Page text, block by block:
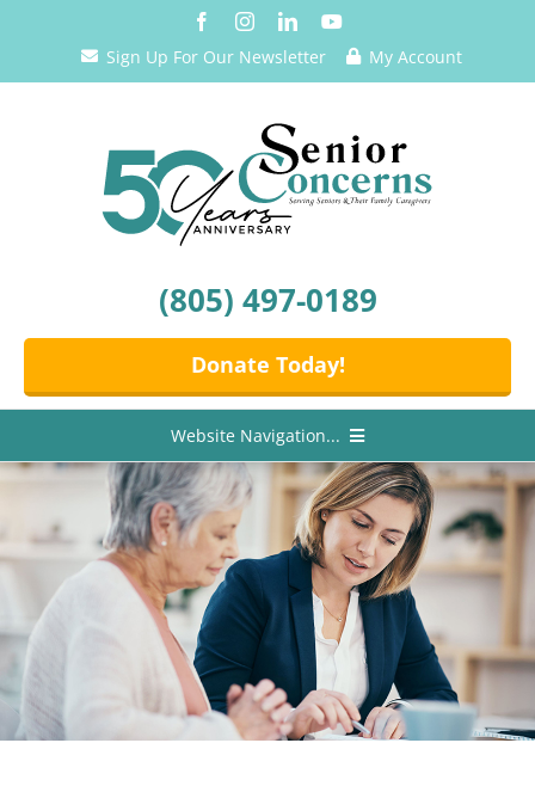
Sign Up For Our Newsletter My Account
(805) 497-0189
Donate Today!
Website Navigation...
Programs
Events
Resources